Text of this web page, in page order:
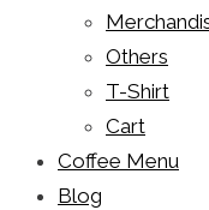
Others
T-Shirt
Cart
Coffee Menu
Blog